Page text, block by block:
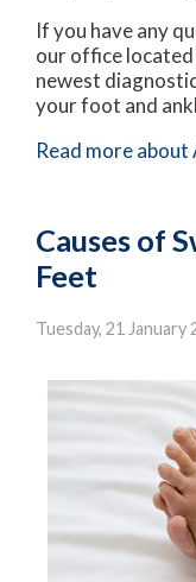
If you have any
our officelocated
newest
your foot and
Read more about
Causes of
Feet
Tuesday, 21 January